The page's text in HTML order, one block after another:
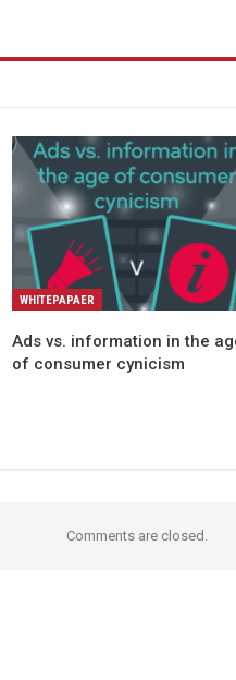
WHITEPAPAER
Ads vs. information in the
of consumer cynicism
Comments are closed.